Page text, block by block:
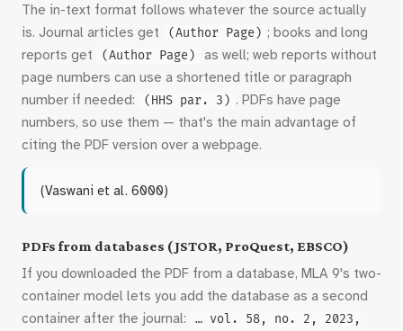
The in-text format follows whatever the source actually
is. Journal articles get
(Author Page) ; books and long
reports get
(Author Page)
as well; web reports without
page numbers can use a shortened title or paragraph
number if needed:
(HHS par. 3) . PDFs have page
numbers, so use them — that's the main advantage of
citing the PDF version over a webpage.
(Vaswani et al. 6000)
PDFs from databases (JSTOR, ProQuest, EBSCO)
If you downloaded the PDF from a database, MLA 9's two-
container model lets you add the database as a second
container after the journal:
… vol. 58, no. 2, 2023,